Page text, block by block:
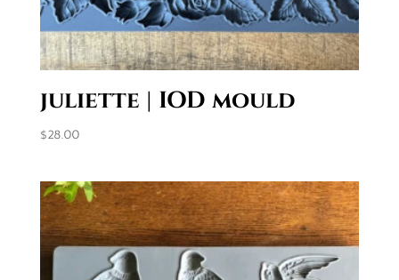
juliette | IOD mould
$28.00